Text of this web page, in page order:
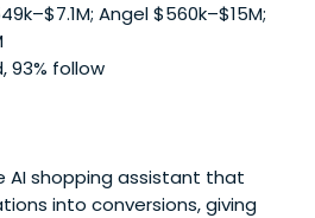
Angel $560k–$15M;
93% follow
AI shopping assistant that
into conversions, giving